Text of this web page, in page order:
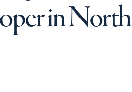
in North